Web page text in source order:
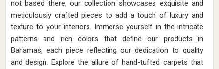
not based there, our collection showcases exquisite and
meticulously crafted pieces to add a touch of luxury and
texture to your interiors. Immerse yourself in the intricate
patterns and rich colors that define our products in
Bahamas, each piece reflecting our dedication to quality
and design. Explore the allure of hand-tufted carpets that